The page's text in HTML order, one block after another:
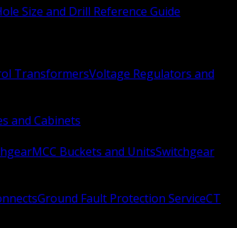
Size and Drill Reference Guide
TransformersVoltage Regulators and
and Cabinets
MCC Buckets and UnitsSwitchgear
Ground Fault Protection ServiceCT